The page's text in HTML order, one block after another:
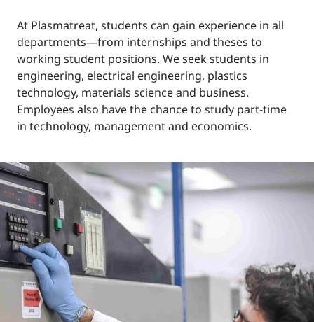
At Plasmatreat, students can gain experience in all
departments—from internships and theses to
working student positions. We seek students in
engineering, electrical engineering, plastics
technology, materials science and business.
Employees also have the chance to study part-time
in technology, management and economics.